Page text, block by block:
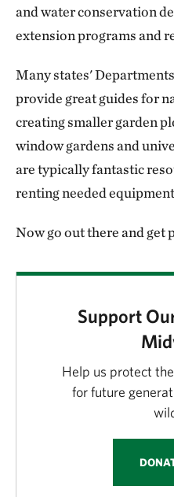
and water conservation
extension programs and
Many states'
provide great guides for
creating smaller garden
window gardens and
are typically fantastic
renting needed
Now go out there and get
Support
Help us protect
for future